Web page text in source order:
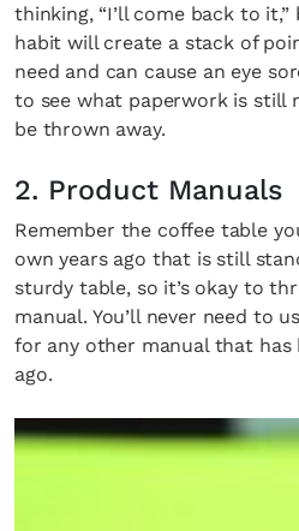
thinking, “I’ll come back to
habit will create a stack of
need and can cause an eye
to see what paperwork is still
be thrown away.
2. Product Manuals
Remember the coffee table
own years ago that is still
sturdy table, so it’s okay to
manual. You’ll never need to
for any other manual that has
ago.
Fancy a bit of
your
Sign up to our
the loop with everything